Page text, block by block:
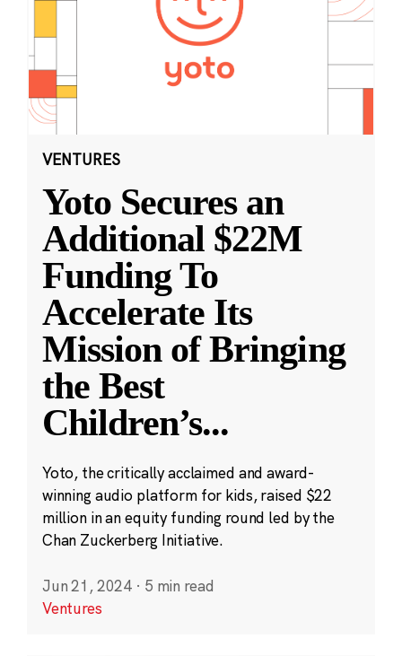
VENTURES
Yoto Secures an
Additional $22M
Funding To
Accelerate Its
Mission of Bringing
the Best
Children’s...
Yoto, the critically acclaimed and award-
winning audio platform for kids, raised $22
million in an equity funding round led by the
Chan Zuckerberg Initiative.
Jun 21, 2024 · 5 min read
Ventures